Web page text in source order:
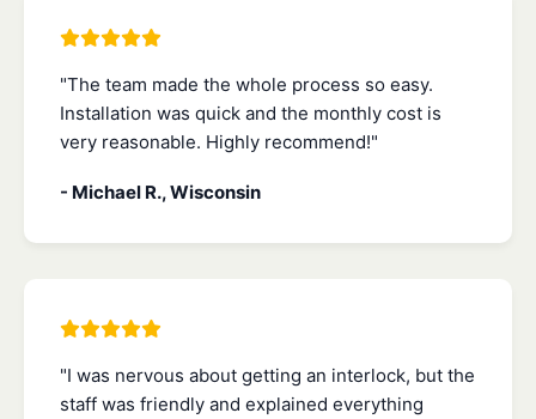
"The team made the whole process so easy.
Installation was quick and the monthly cost is
very reasonable. Highly recommend!"
- Michael R., Wisconsin
"I was nervous about getting an interlock, but the
staff was friendly and explained everything